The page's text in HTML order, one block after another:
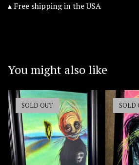
▴ Free shipping in the USA
You might also like
SOLD OUT SOLD